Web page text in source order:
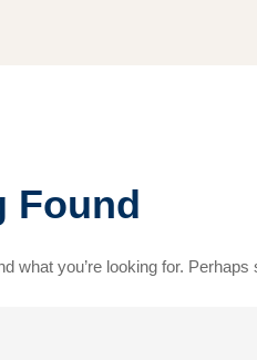
Found
what you’re looking for.